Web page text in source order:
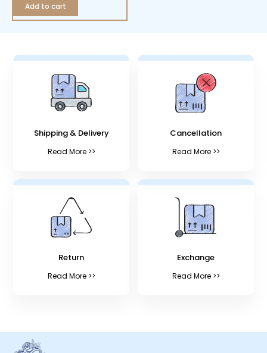
Add to cart
Shipping & Delivery
Read More >>
Cancellation
Read More >>
Return
Read More >>
Exchange
Read More >>